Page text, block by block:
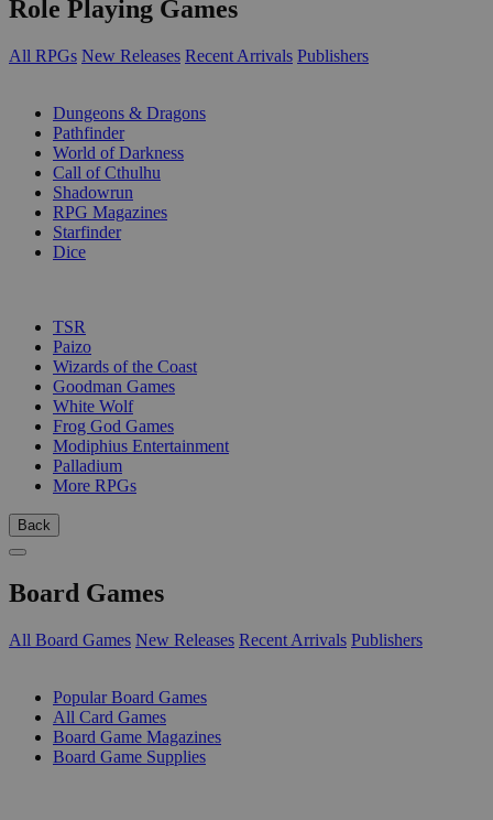
Role Playing Games
All RPGs New Releases Recent Arrivals Publishers
Dungeons & Dragons
Pathfinder
World of Darkness
Call of Cthulhu
Shadowrun
RPG Magazines
Starfinder
Dice
TSR
Paizo
Wizards of the Coast
Goodman Games
White Wolf
Frog God Games
Modiphius Entertainment
Palladium
More RPGs
Back
Board Games
All Board Games New Releases Recent Arrivals Publishers
Popular Board Games
All Card Games
Board Game Magazines
Board Game Supplies